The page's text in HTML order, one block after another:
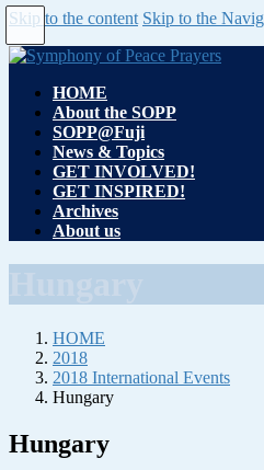
Skip to the content Skip to the
HOME
About the SOPP
SOPP@Fuji
News & Topics
GET INVOLVED!
GET INSPIRED!
Archives
About us
HOME
2018
2018 International Events
Hungary
Hungary